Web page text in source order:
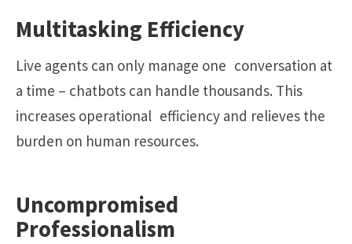
Multitasking Efficiency
Live agents can only manage one conversation at
a time – chatbots can handle thousands. This
increases operational efficiency and relieves the
burden on human resources.
Uncompromised
Professionalism